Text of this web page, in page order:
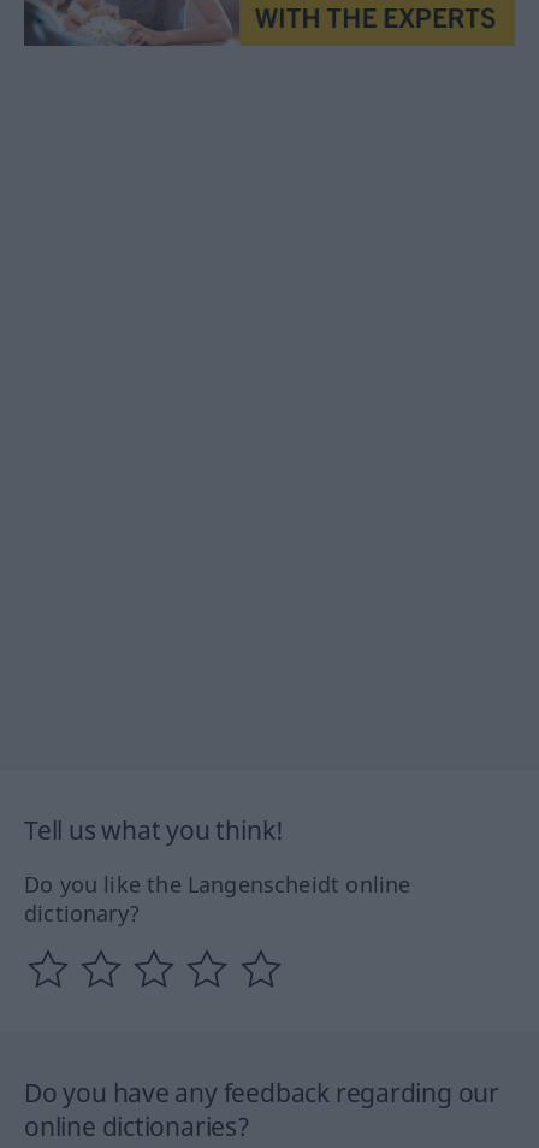
Tell us what you think!
Do you like the Langenscheidt online
dictionary?
Do you have any feedback regarding our
online dictionaries?